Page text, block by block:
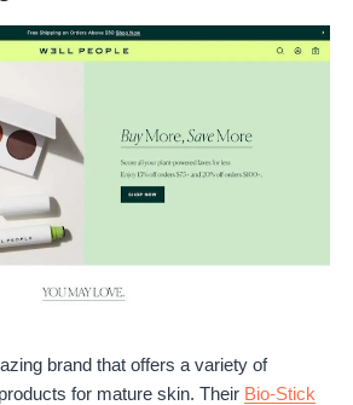
brand that offers a variety of
for mature skin. Their Bio-Stick